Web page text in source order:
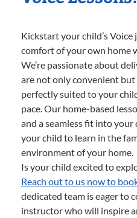
Kickstart your child’s
comfort of your own home
We’re passionate about
are not only convenient but
perfectly suited to your
pace. Our home-based
and a seamless fit into
your child to learn in the
environment of your home.
Is your child excited to
Reach out to us now to
dedicated team is eager to
instructor who will inspire